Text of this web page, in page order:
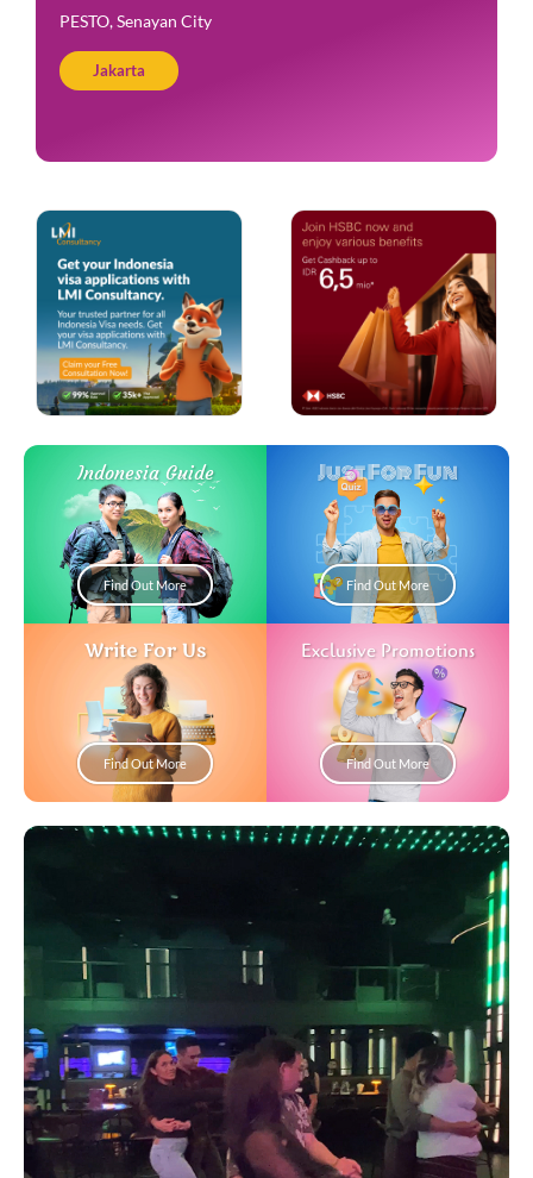
PESTO, Senayan City
Jakarta
Indonesia Guide
Find Out More
Just For Fun
Find Out More
Write For Us
Find Out More
Exclusive Promotions
Find Out More